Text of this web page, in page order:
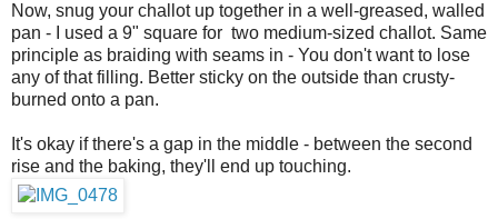
Now, snug your challot up together in a well-greased, walled
pan - I used a 9" square for two medium-sized challot. Same
principle as braiding with seams in - You don't want to lose
any of that filling. Better sticky on the outside than crusty-
burned onto a pan.
It's okay if there's a gap in the middle - between the second
rise and the baking, they'll end up touching.